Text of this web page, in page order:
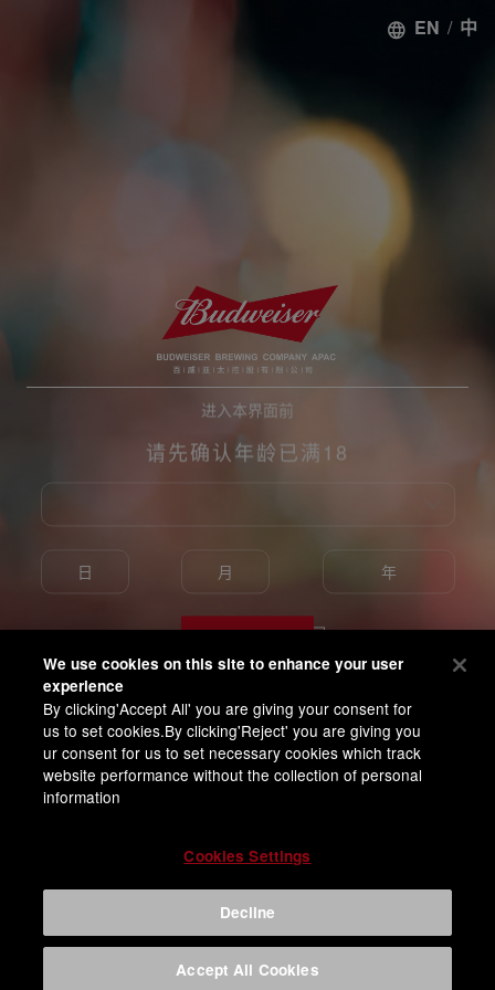
EN / 中
进入本界面前
请先确认年龄已满18
Enter
我已满18岁并同意百威亚太隐私条款
We use cookies on this site to enhance your user
experience
By clicking'Accept All' you are giving your consent for
us to set cookies.By clicking'Reject' you are giving you
ur consent for us to set necessary cookies which track
website performance without the collection of personal
information
Cookies Settings
Decline
Accept All Cookies